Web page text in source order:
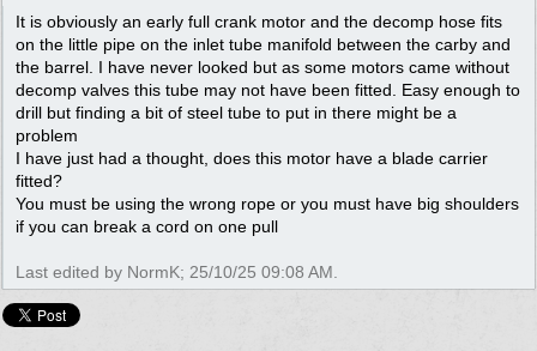
It is obviously an early full crank motor and the decomp hose fits
on the little pipe on the inlet tube manifold between the carby and
the barrel. I have never looked but as some motors came without
decomp valves this tube may not have been fitted. Easy enough to
drill but finding a bit of steel tube to put in there might be a
problem
I have just had a thought, does this motor have a blade carrier
fitted?
You must be using the wrong rope or you must have big shoulders
if you can break a cord on one pull
Last edited by NormK; 25/10/25 09:08 AM